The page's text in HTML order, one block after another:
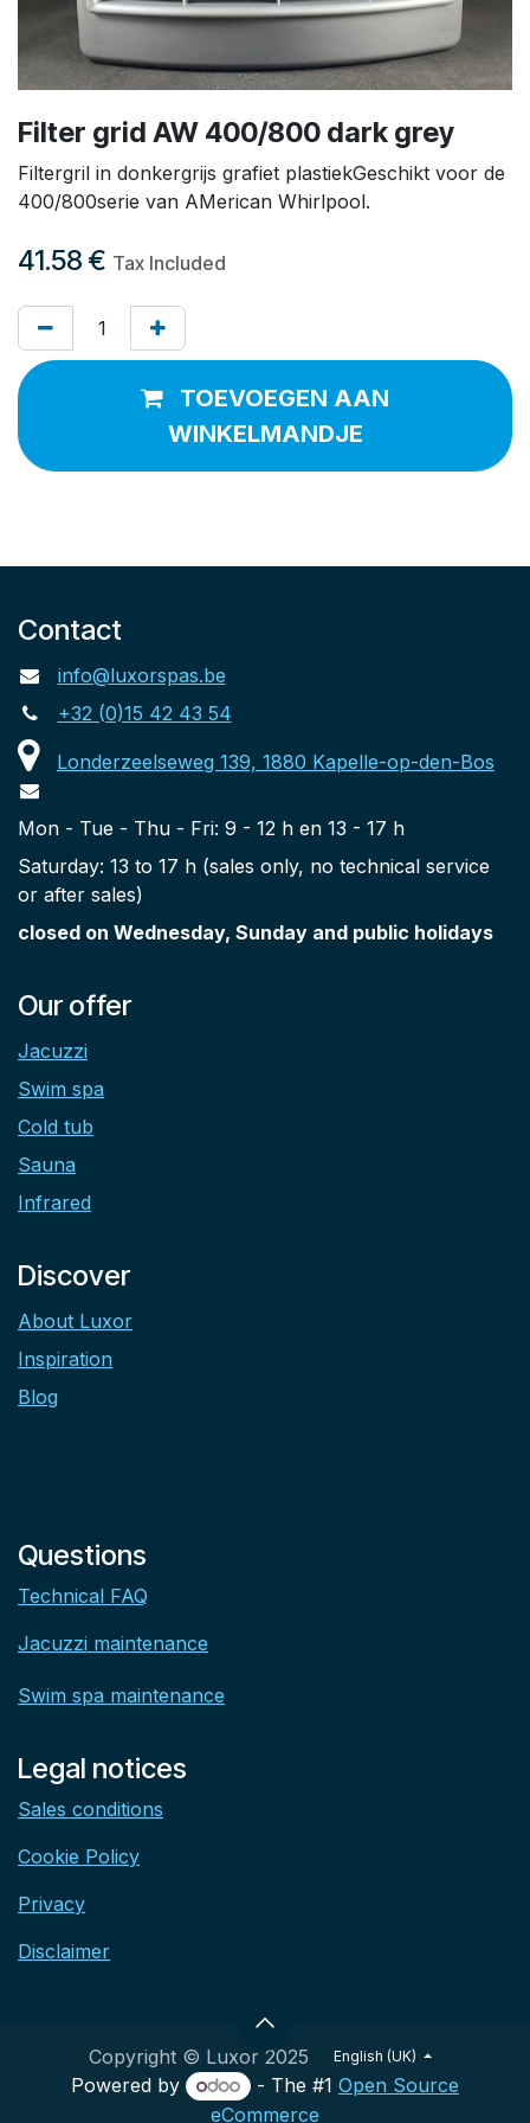
Filter grid AW 400/800 dark grey
Filtergril in donkergrijs grafiet plastiekGeschikt voor de
400/800serie van AMerican Whirlpool.
41.58 € Tax Included
TOEVOEGEN AAN
WINKELMANDJE
Contact
info@luxorspas.be
+32 (0)15 42 43 54
Londerzeelseweg 139, 1880 Kapelle-op-den-Bos
Mon - Tue - Thu - Fri: 9 - 12 h en 13 - 17 h
Saturday: 13 to 17 h (sales only, no technical service
or after sales)
closed on Wednesday, Sunday and public holidays
Our offer
Jacuzzi
Swim spa
Cold tub
Sauna
Infrared
Discover
About Luxor
Inspiration
Blog
Questions
Technical FAQ
Jacuzzi maintenance
Swim spa maintenance
Legal notices
Sales conditions
Cookie Policy
Privacy
Disclaimer
Copyright © Luxor 2025 English (UK)
Powered by - The #1 Open Source
eCommerce